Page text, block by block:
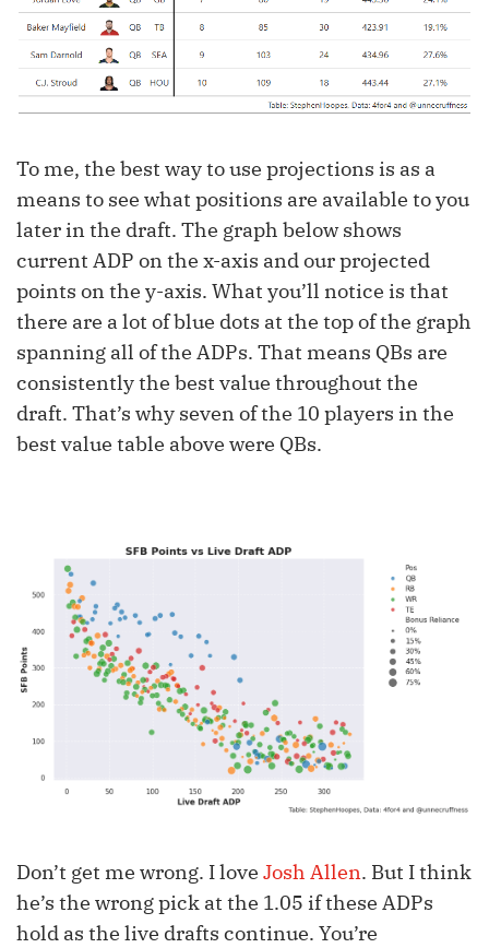
To me, the best way to use projections is as a
means to see what positions are available to you
later in the draft. The graph below shows
current ADP on the x-axis and our projected
points on the y-axis. What you’ll notice is that
there are a lot of blue dots at the top of the graph
spanning all of the ADPs. That means QBs are
consistently the best value throughout the
draft. That’s why seven of the 10 players in the
best value table above were QBs.
Don’t get me wrong. I love Josh Allen. But I think
he’s the wrong pick at the 1.05 if these ADPs
hold as the live drafts continue. You’re